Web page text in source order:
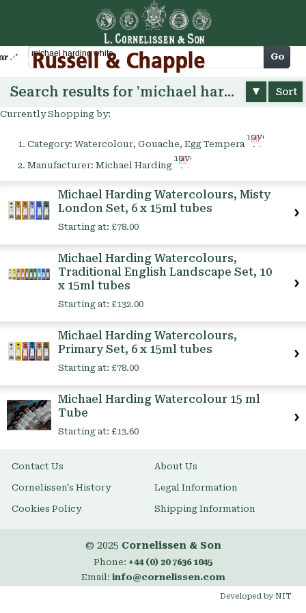
Cart Go
Search results for 'michael harding white' Sort
Currently Shopping by:
Category: Watercolour, Gouache, Egg Tempera
Remove
This
Manufacturer: Michael Harding
Remove
This
Michael Harding Watercolours, Misty
London Set, 6 x 15ml tubes
Starting at: £78.00
Michael Harding Watercolours,
Traditional English Landscape Set, 10
x 15ml tubes
Starting at: £132.00
Michael Harding Watercolours,
Primary Set, 6 x 15ml tubes
Starting at: £78.00
Michael Harding Watercolour 15 ml
Tube
Starting at: £13.60
Contact Us About Us
Cornelissen's History Legal Information
Cookies Policy Shipping Information
© 2025 Cornelissen & Son
Phone: +44 (0) 20 7636 1045
Email: info@cornelissen.com
Developed by NIT